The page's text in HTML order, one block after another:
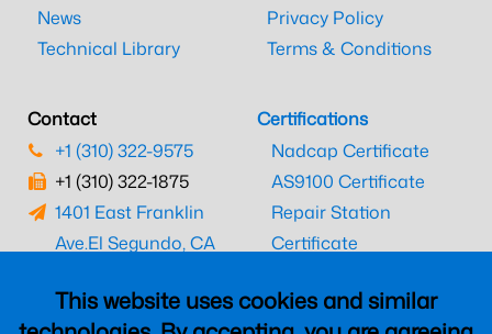
This website uses cookies and similar
News
Technical Library
Privacy Policy
Terms & Conditions
Contact
+1 (310) 322-9575
+1 (310) 322-1875
1401 East Franklin
Ave.El Segundo, CA
Certifications
Nadcap Certificate
AS9100 Certificate
Repair Station
Certificate
CAAC Certificate